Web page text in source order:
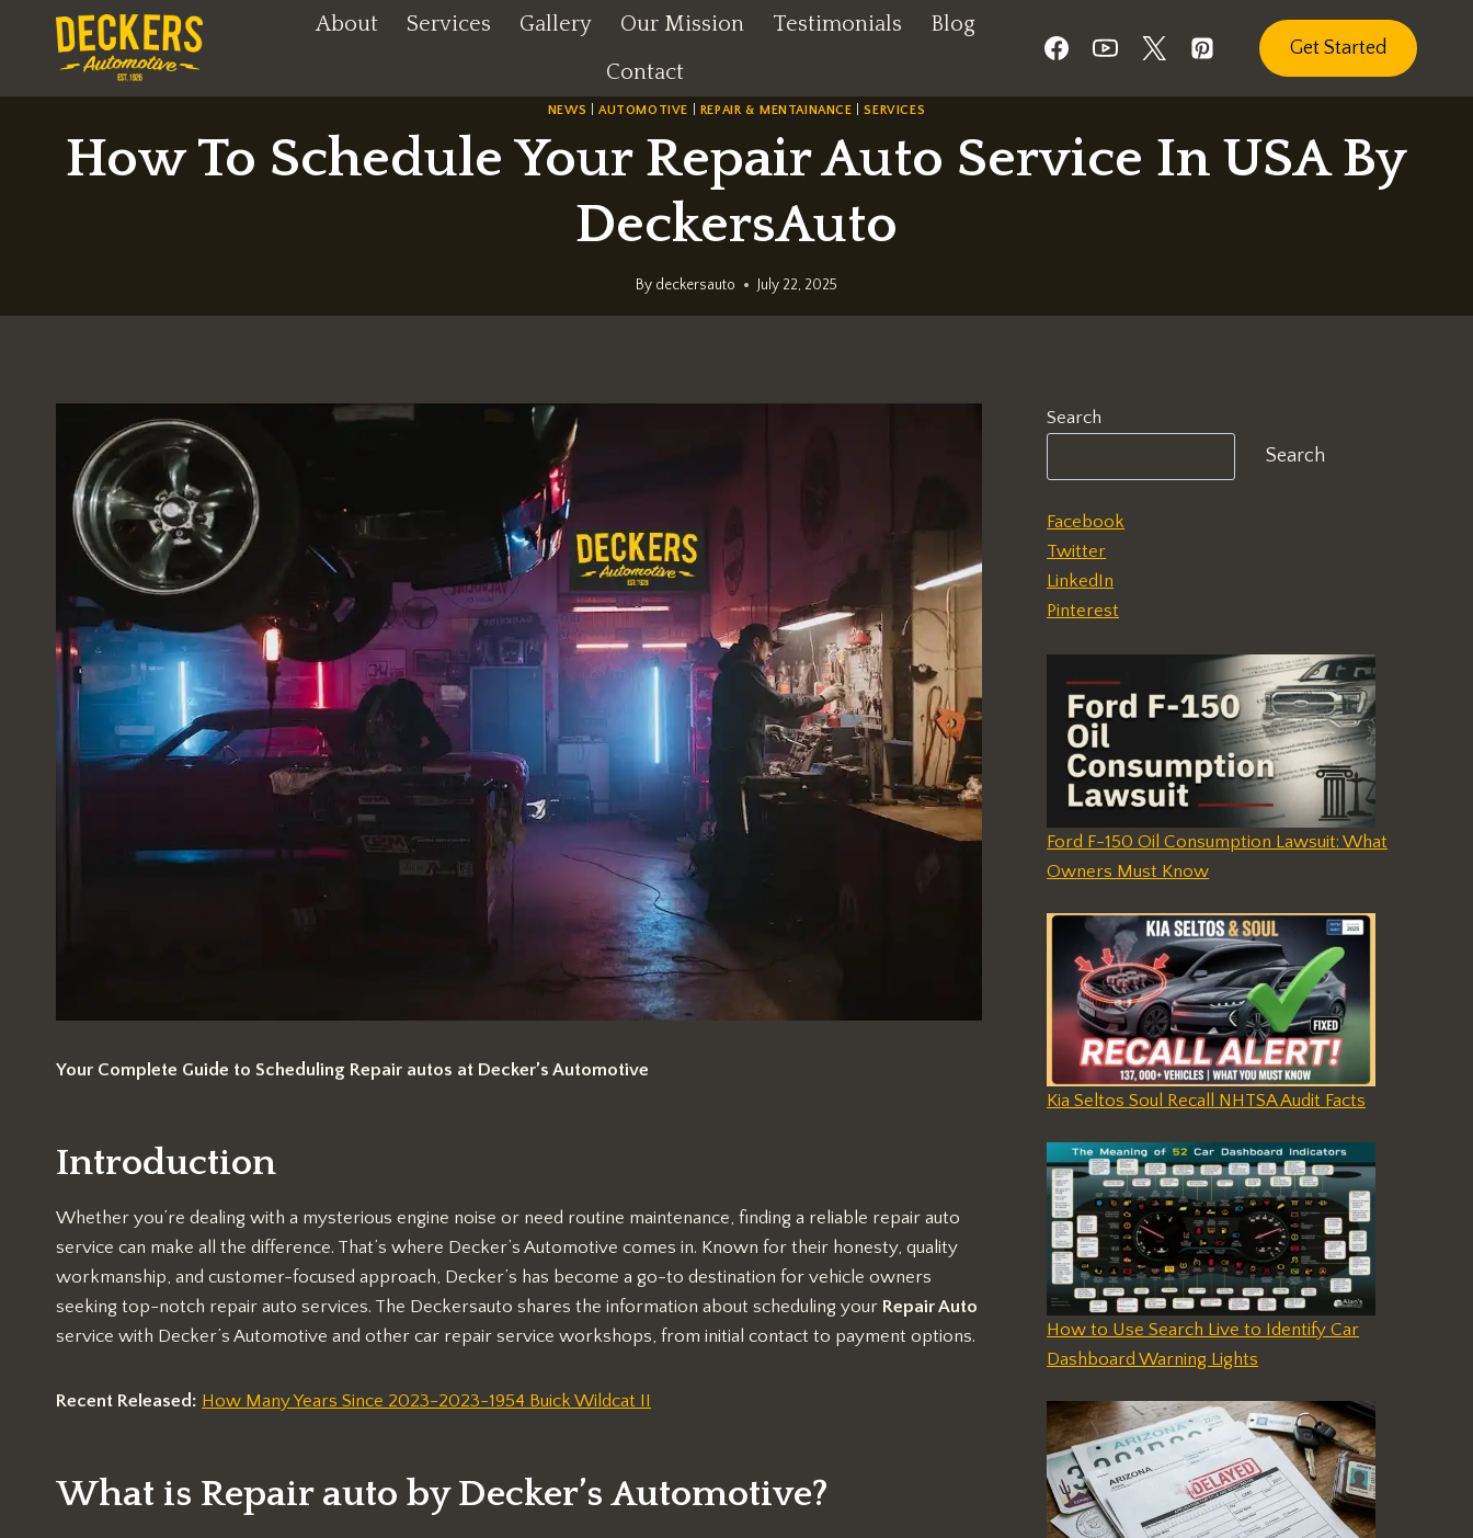
content
About Services Gallery Our Mission Testimonials
Blog
Contact
Get Started
NEWS AUTOMOTIVE REPAIR & MENTAINANCE |SERVICES
How To Schedule Your Repair Auto Service In USA By
DeckersAuto
By deckersauto July 22, 2025
Your Complete Guide to Scheduling Repair autos at Decker’s Automotive
Introduction
Whether you’re dealing with a mysterious engine noise or need routine maintenance, finding a reliable repair auto
service can make all the difference. That’s where Decker’s Automotive comes in. Known for their honesty, quality
workmanship, and customer-focused approach, Decker’s has become a go-to destination for vehicle owners
seeking top-notch repair auto services. The Deckersauto shares the information about scheduling your Repair Auto
service with Decker’s Automotive and other car repair service workshops, from initial contact to payment options.
Recent Released: How Many Years Since 2023-2023-1954 Buick Wildcat II
What is Repair auto by Decker’s Automotive?
Search
Search
Facebook
Twitter
LinkedIn
Pinterest
Ford F-150 Oil Consumption Lawsuit: What
Owners Must Know
Kia Seltos Soul Recall NHTSA Audit Facts
How to Use Search Live to Identify Car
Dashboard Warning Lights